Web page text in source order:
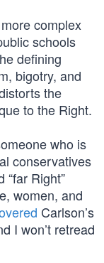
complex
schools
defining
bigotry, and
the
to the Right.
who is
conservatives
Right”
women, and
Carlson’s
I won’t retread